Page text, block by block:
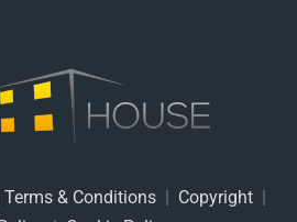
Terms & Conditions| Copyright|